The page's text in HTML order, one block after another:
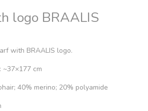
logo BRAALIS
with BRAALIS logo.
cm
40% merino; 20% polyamide